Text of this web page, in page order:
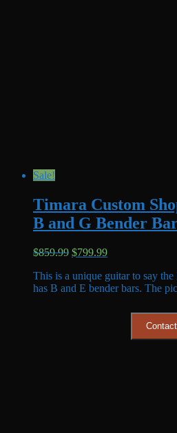
Sale!
Timara Custom
B and G Bender
$859.99 Original
was:
$859.99.
$799.99Current
is:
$799.99.
This is a unique guitar to say
has B and E bender bars. The